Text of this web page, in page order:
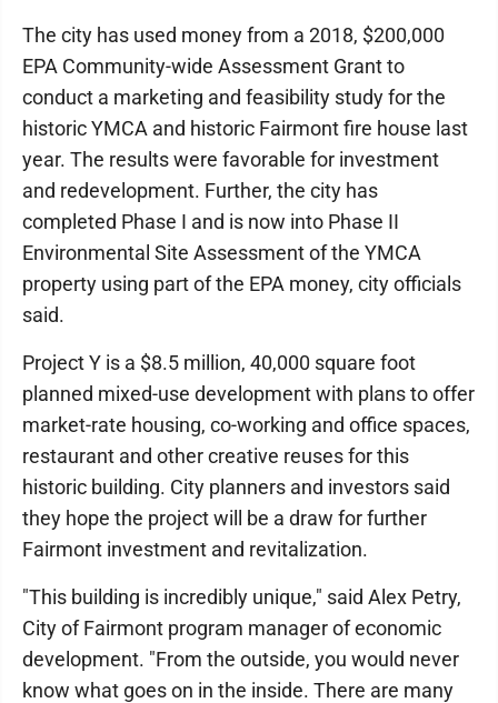
The city has used money from a 2018, $200,000
EPA Community-wide Assessment Grant to
conduct a marketing and feasibility study for the
historic YMCA and historic Fairmont fire house last
year. The results were favorable for investment
and redevelopment. Further, the city has
completed Phase I and is now into Phase II
Environmental Site Assessment of the YMCA
property using part of the EPA money, city officials
said.
Project Y is a $8.5 million, 40,000 square foot
planned mixed-use development with plans to offer
market-rate housing, co-working and office spaces,
restaurant and other creative reuses for this
historic building. City planners and investors said
they hope the project will be a draw for further
Fairmont investment and revitalization.
"This building is incredibly unique," said Alex Petry,
City of Fairmont program manager of economic
development. "From the outside, you would never
know what goes on in the inside. There are many